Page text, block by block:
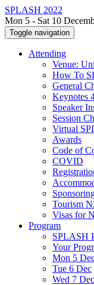
SPLASH 2022
Mon 5 - Sat 10
Toggle navigation
Attending
Venue:
How To
General
Keynotes
Speaker
Session
Virtual
Awards
Code of
COVID
Tourism
Visas for
Program
SPLASH
Your
Mon 5
Tue 6 Dec
Wed 7 Dec